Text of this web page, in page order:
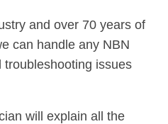
and over 70 years of
can handle any NBN
troubleshooting issues
will explain all the